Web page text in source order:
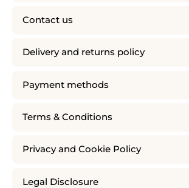
Contact us
Delivery and returns policy
Payment methods
Terms & Conditions
Privacy and Cookie Policy
Legal Disclosure